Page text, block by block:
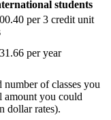
students
per 3 credit unit
per year
of classes you
amount you could
dollar rates).